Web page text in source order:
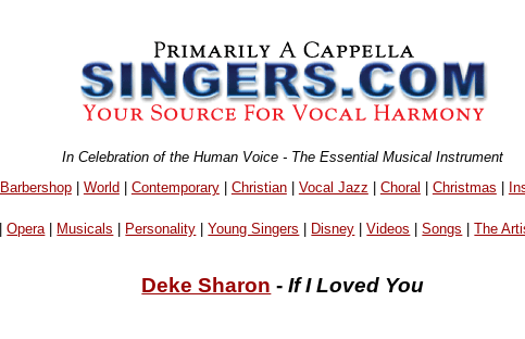
In Celebration of the Human Voice - The Essential Musical Instrument
Barbershop| World| Contemporary| Christian| Vocal Jazz | Choral | Christmas |
|Opera| Musicals Personality |Young Singers Disney |Videos |Songs |The
Deke Sharon -If I Loved You